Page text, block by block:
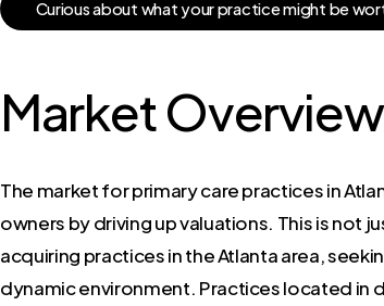
Curiousabout whatyourpracticemight bewor
Market Overview
The market for primary care practices in
owners by driving up valuations. This is not
acquiring practices in the Atlanta area,
dynamic environment. Practices located in